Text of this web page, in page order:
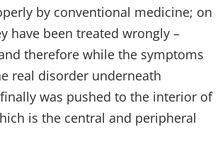
by conventional medicine; on
have been treated wrongly –
therefore while the symptoms
real disorder underneath
was pushed to the interior of
is the central and peripheral